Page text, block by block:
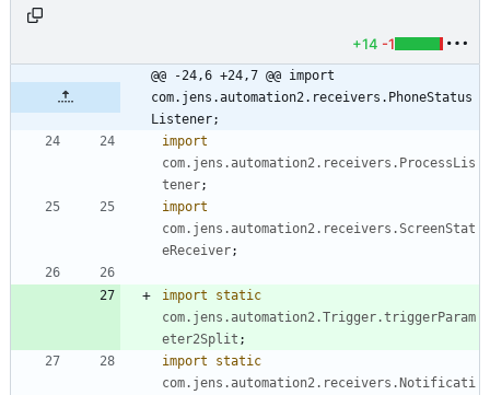
+14 -1
@@ -24,6 +24,7 @@ import
com.jens.automation2.receivers.PhoneStatus
Listener;
import
com.jens.automation2.receivers.ProcessLis
tener;
import
com.jens.automation2.receivers.ScreenStat
eReceiver;
import static
com.jens.automation2.Trigger.triggerParam
eter2Split ;
import static
com.jens.automation2.receivers.Notificati